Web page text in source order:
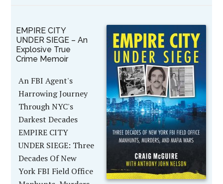
EMPIRE CITY
UNDER SIEGE – An
Explosive True
Crime Memoir
An FBI Agent's
Harrowing Journey
Through NYC's
Darkest Decades
EMPIRE CITY
UNDER SIEGE: Three
Decades Of New
York FBI Field Office